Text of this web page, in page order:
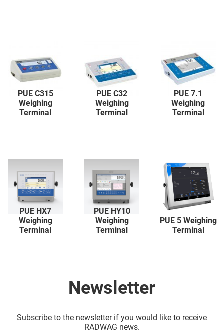
PUE C315
Weighing
Terminal
PUE C32
Weighing
Terminal
PUE 7.1
Weighing
Terminal
PUE HX7
Weighing
Terminal
PUE HY10
Weighing
Terminal
PUE 5 Weighing
Terminal
Newsletter
Subscribe to the newsletter if you would like to receive
RADWAG news.